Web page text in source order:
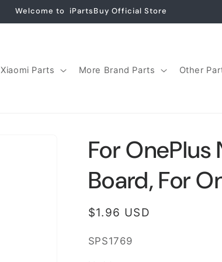
Welcome to iPartsBuy Official Store
Xiaomi Parts More Brand Parts Other
For
Board, For
Regular
$1.96 USD
SKU:
SPS1769